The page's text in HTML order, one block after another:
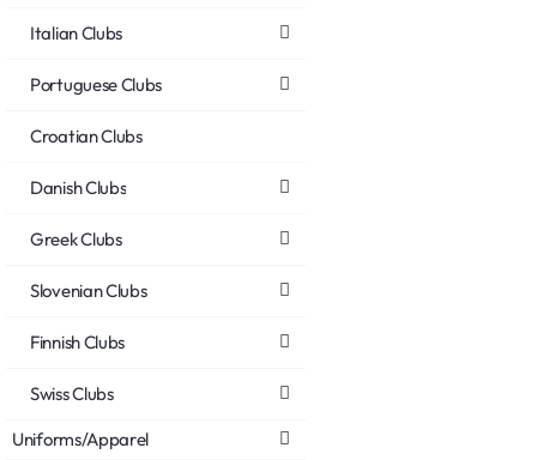
Italian Clubs
Portuguese Clubs
Croatian Clubs
Danish Clubs
Greek Clubs
Slovenian Clubs
Finnish Clubs
Swiss Clubs
Uniforms/Apparel